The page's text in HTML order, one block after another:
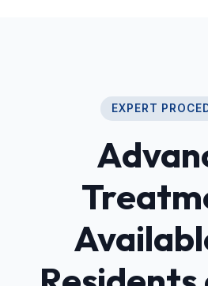
EXPERT